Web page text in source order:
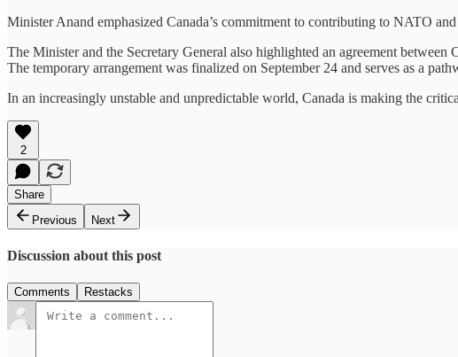
Minister Anand emphasized Canada’s commitment to contributing to NATO
The Minister and the Secretary General also highlighted an agreement
The temporary arrangement was finalized on September 24 and serves as a
In an increasingly unstable and unpredictable world, Canada is making the
2
Share
Previous
Next
Discussion about this post
Comments Restacks